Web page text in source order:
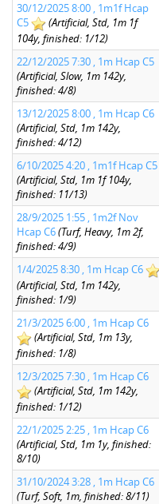
30/12/2025 8:00 , 1m1f Hcap
C5
(Artificial, Std, 1m 1f
104y, finished: 1/12)
22/12/2025 7:30 , 1m Hcap C5
(Artificial, Slow, 1m 142y,
finished: 4/8)
13/12/2025 8:00 , 1m Hcap C6
(Artificial, Std, 1m 142y,
finished: 4/12)
6/10/2025 4:20 , 1m1f Hcap C5
(Artificial, Std, 1m 1f 104y,
finished: 11/13)
28/9/2025 1:55 , 1m2f Nov
Hcap C6(Turf, Heavy, 1m 2f,
finished: 4/9)
1/4/2025 8:30 , 1m Hcap C6
(Artificial, Std, 1m 142y,
finished: 1/9)
21/3/2025 6:00 , 1m Hcap C6
(Artificial, Std, 1m 13y,
finished: 1/8)
12/3/2025 7:30 , 1m Hcap C6
(Artificial, Std, 1m 142y,
finished: 1/12)
22/1/2025 2:25 , 1m Hcap C6
(Artificial, Std, 1m 1y, finished:
8/10)
31/10/2024 3:28 , 1m Hcap C6
(Turf, Soft, 1m, finished: 8/11)